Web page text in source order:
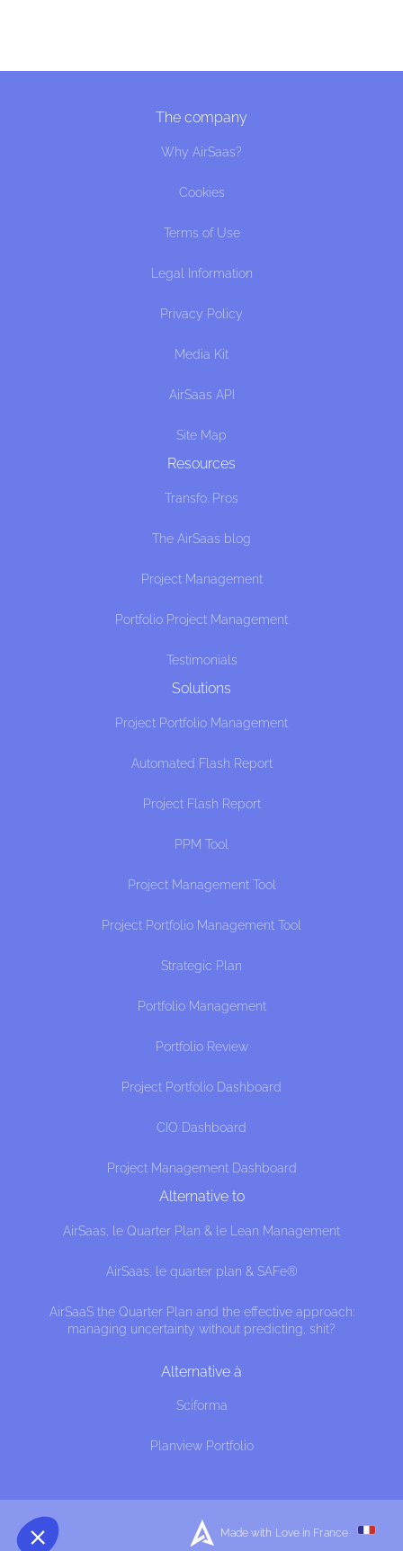
this website interests you before knocking,
afterwards, click on the 'Cookie
certified by
The company
Why AirSaas?
Cookies
Terms of Use
Legal Information
Privacy Policy
Media Kit
AirSaas API
Site Map
Resources
Transfo. Pros
The AirSaas blog
Project Management
Portfolio Project Management
Testimonials
Solutions
Project Portfolio Management
Automated Flash Report
Project Flash Report
PPM Tool
Project Management Tool
Project Portfolio Management Tool
Strategic Plan
Portfolio Management
Portfolio Review
Project Portfolio Dashboard
CIO Dashboard
Project Management Dashboard
Alternative to
AirSaas, le Quarter Plan & le Lean Management
AirSaas, le quarter plan & SAFe®
AirSaaS the Quarter Plan and the effective approach:
managing uncertainty without predicting, shit?
Alternative à
Sciforma
Planview Portfolio
Made with Love in France